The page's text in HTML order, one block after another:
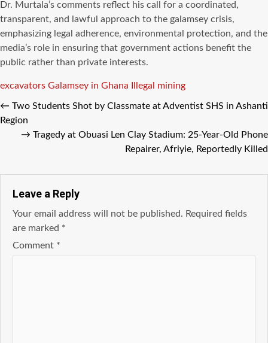
Dr. Murtala’s comments reflect his call for a coordinated,
transparent, and lawful approach to the galamsey crisis,
emphasizing legal adherence, environmental protection, and the
media’s role in ensuring that government actions benefit the
public rather than private interests.
Tags
excavators Galamsey in Ghana Illegal mining
← Two Students Shot by Classmate at Adventist SHS in Ashanti
Region
→ Tragedy at Obuasi Len Clay Stadium: 25-Year-Old Phone
Repairer, Afriyie, Reportedly Killed
Leave a Reply
Your email address will not be published. Required fields
are marked *
Comment *